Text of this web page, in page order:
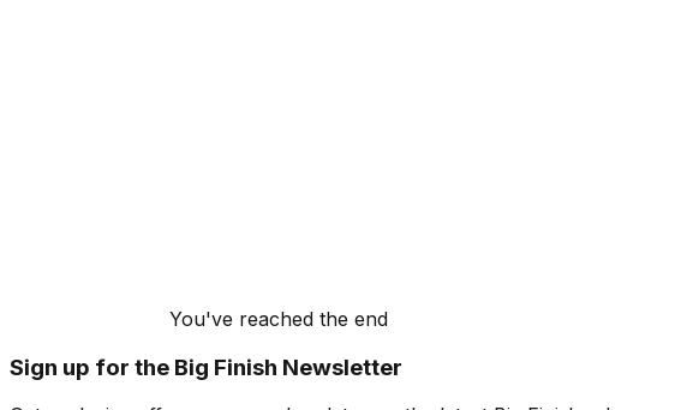
You've reached the end
Sign up for the Big Finish Newsletter